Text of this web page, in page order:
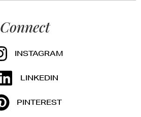
Connect
INSTAGRAM
LINKEDIN
PINTEREST